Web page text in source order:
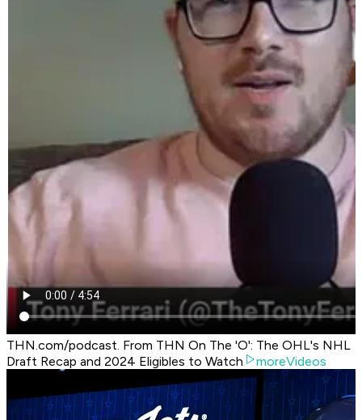
THN.com/podcast. From THN On The 'O': The OHL's NHL
Draft Recap and 2024 Eligibles to Watch
moreVideos